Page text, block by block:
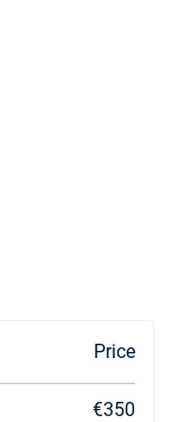
€3600
Price
€350